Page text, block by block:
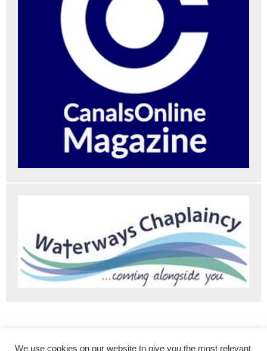
We use cookies on our website to give you the most relevant